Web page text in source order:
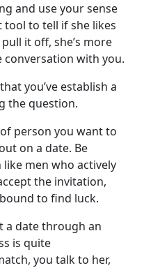
and use your sense
tool to tell if she likes
it off, she’s more
with you.
you’ve establish a
the question.
person you want to
on a date. Be
men who actively
the invitation,
to find luck.
a date through an
is quite
you talk to her,